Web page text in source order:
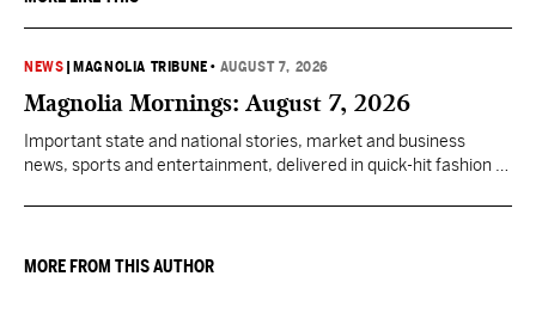
NEWS MAGNOLIA TRIBUNE • AUGUST 7, 2026
Magnolia Mornings: August 7, 2026
Important state and national stories, market and business
news, sports and entertainment, delivered in quick-hit fashion to
MORE FROM THIS AUTHOR